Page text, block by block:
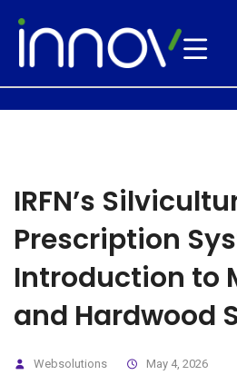
IRFN’s
Prescription
Introduction to
and Hardwood
Websolutions May 4, 2026